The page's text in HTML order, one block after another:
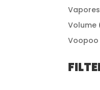
Volume
Voopoo